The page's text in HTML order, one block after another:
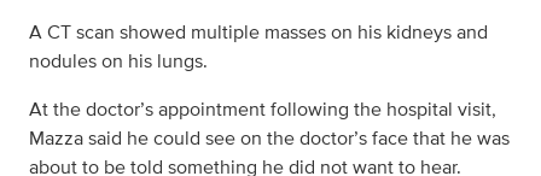
A CT scan showed multiple masses on his kidneys and
nodules on his lungs.
At the doctor’s appointment following the hospital visit,
Mazza said he could see on the doctor’s face that he was
about to be told something he did not want to hear.